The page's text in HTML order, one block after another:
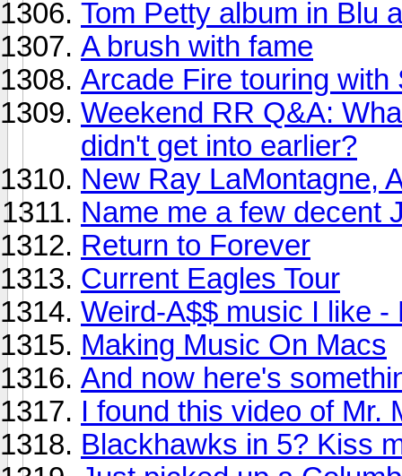
Tom Petty album in Blu
A brush with fame
Arcade Fire touring with
Weekend RR Q&A:
didn't get into earlier?
New Ray LaMontagne,
Name me a few decent
Return to Forever
Current Eagles Tour
Weird-A$$ music I like -
Making Music On Macs
And now here's
I found this video of Mr.
Blackhawks in 5? Kiss